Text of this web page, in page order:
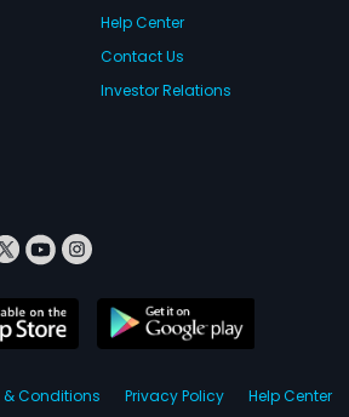
Help Center
Contact Us
Investor Relations
& Conditions Privacy Policy Help Center